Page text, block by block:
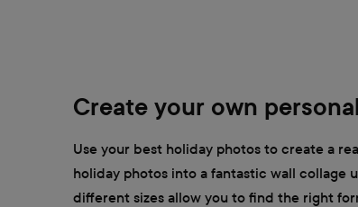
Create your own
Use your best holiday photos to create a
holiday photos into a fantastic wall collage
different sizes allow you to find the right